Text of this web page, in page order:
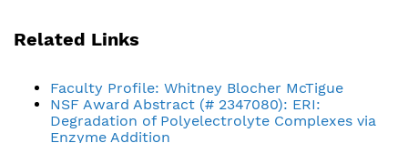
Related Links
Faculty Profile: Whitney Blocher McTigue
NSF Award Abstract (# 2347080): ERI:
Degradation of Polyelectrolyte Complexes via
Enzyme Addition